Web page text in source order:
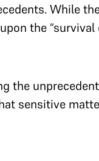
While
the
the
sensitive